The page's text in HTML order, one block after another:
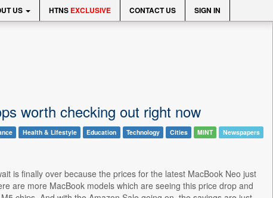
US HTNS EXCLUSIVE CONTACT US SIGN IN
worth checking out right now
Health & Lifestyle Education Technology Cities MINT Newspapers
is finally over because the prices for the latest MacBook Neo just
are more MacBook models which are seeing this price drop and